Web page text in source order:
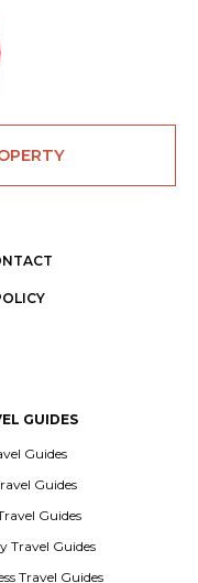
GUIDES
Guides
Guides
Guides
Travel Guides
Travel Guides